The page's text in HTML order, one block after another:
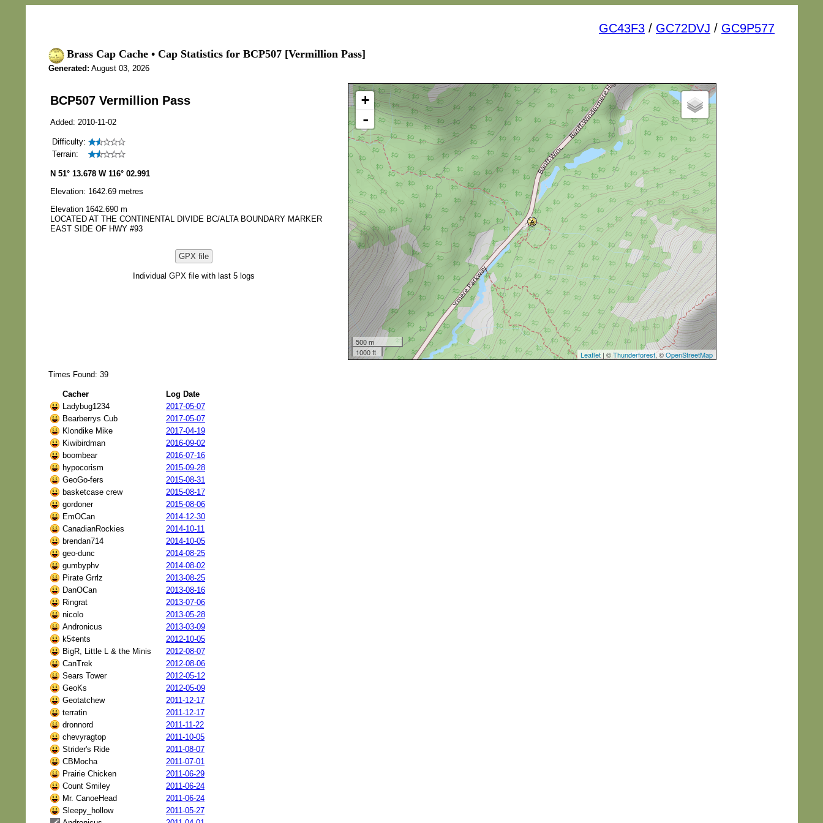
GC43F3 / GC72DVJ / GC9P577
Brass Cap Cache • Cap Statistics for BCP507 [Vermillion Pass]
Generated: August 03, 2026
BCP507 Vermillion Pass
Added: 2010-11-02
Difficulty:
Terrain:
N 51° 13.678 W 116° 02.991
Elevation: 1642.69 metres
Elevation 1642.690 m
LOCATED AT THE CONTINENTAL DIVIDE BC/ALTA BOUNDARY MARKER
EAST SIDE OF HWY #93
GPX file
Individual GPX file with last 5 logs
+
-
500 m
1000 ft
Leaflet | ©Thunderforest, ©OpenStreetMap
Times Found: 39
Cacher
Log Date
Ladybug1234
2017-05-07
Bearberrys Cub
2017-05-07
Klondike Mike
2017-04-19
Kiwibirdman
2016-09-02
boombear
2016-07-16
hypocorism
2015-09-28
GeoGo-fers
2015-08-31
basketcase crew
2015-08-17
gordoner
2015-08-06
EmOCan
2014-12-30
CanadianRockies
2014-10-11
brendan714
2014-10-05
geo-dunc
2014-08-25
gumbyphv
2014-08-02
Pirate Grrlz
2013-08-25
DanOCan
2013-08-16
Ringrat
2013-07-06
nicolo
2013-05-28
Andronicus
2013-03-09
k5¢ents
2012-10-05
BigR, Little L & the Minis
2012-08-07
CanTrek
2012-08-06
Sears Tower
2012-05-12
GeoKs
2012-05-09
Geotatchew
2011-12-17
terratin
2011-12-17
dronnord
2011-11-22
chevyragtop
2011-10-05
Strider's Ride
2011-08-07
CBMocha
2011-07-01
Prairie Chicken
2011-06-29
Count Smiley
2011-06-24
Mr. CanoeHead
2011-06-24
Sleepy_hollow
2011-05-27